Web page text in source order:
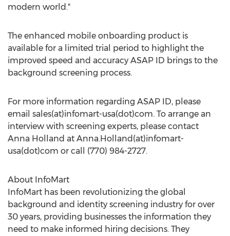
modern world."
The enhanced mobile onboarding product is
available for a limited trial period to highlight the
improved speed and accuracy ASAP ID brings to the
background screening process.
For more information regarding ASAP ID, please
email sales(at)infomart-usa(dot)com. To arrange an
interview with screening experts, please contact
Anna Holland at Anna.Holland(at)infomart-
usa(dot)com or call (770) 984-2727.
About InfoMart
InfoMart has been revolutionizing the global
background and identity screening industry for over
30 years, providing businesses the information they
need to make informed hiring decisions. They